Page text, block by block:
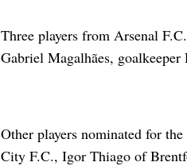
Three players from Arsenal
Gabriel Magalhães,
Other players nominated for
City F.C., Igor Thiago of